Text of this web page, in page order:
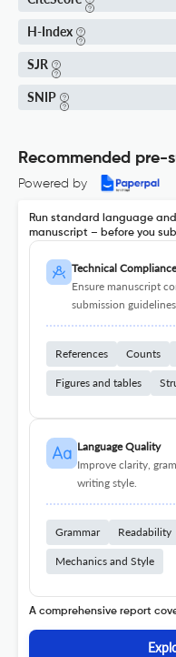
H-Index
SJR
SNIP
Recommended pre-
Powered by
Run standard language
manuscript – before you
Technical Compliance
Ensure manuscript
submission
References Counts
Figures and tables
Language Quality
Improve clarity,
writing style.
Grammar Readability
Mechanics and Style
A comprehensive report